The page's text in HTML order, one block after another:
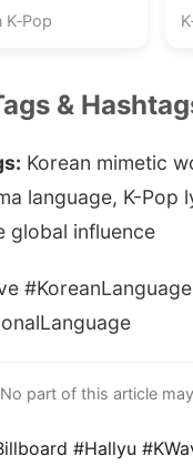
K‑Pop
&
Korean mimetic
language, K-Pop
global influence
part of this article
#Hallyu